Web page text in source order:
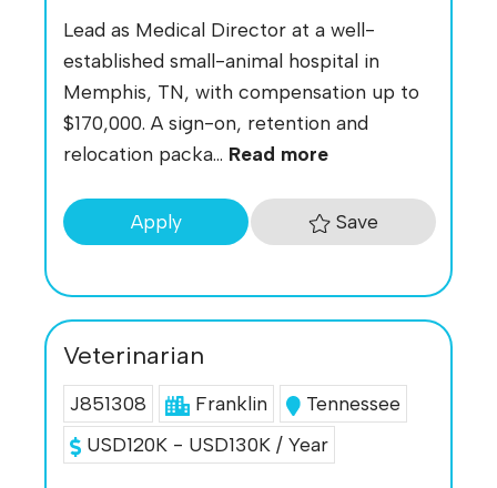
Lead as Medical Director at a well-
established small-animal hospital in
Memphis, TN, with compensation up to
$170,000. A sign-on, retention and
relocation packa... Read more
Apply Save
Veterinarian
J851308 Franklin
Tennessee
USD120K - USD130K / Year